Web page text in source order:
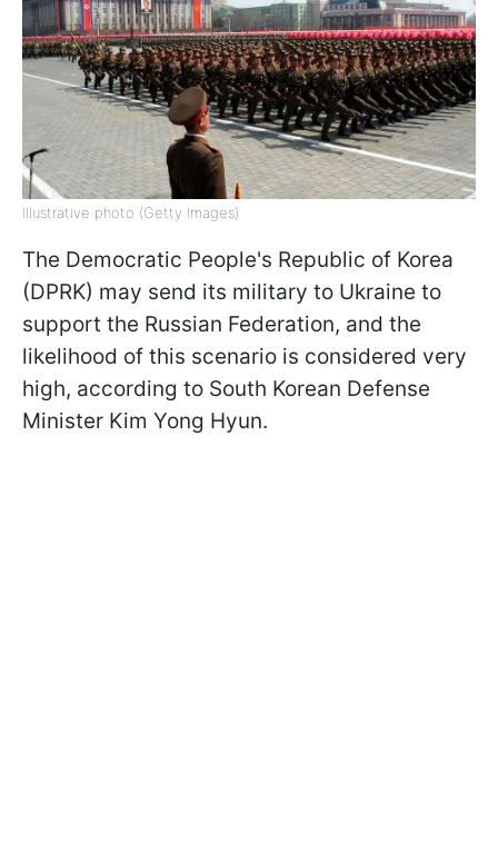
Illustrative photo (Getty Images)
The Democratic People's Republic of Korea
(DPRK) may send its military to Ukraine to
support the Russian Federation, and the
likelihood of this scenario is considered very
high, according to South Korean Defense
Minister Kim Yong Hyun.